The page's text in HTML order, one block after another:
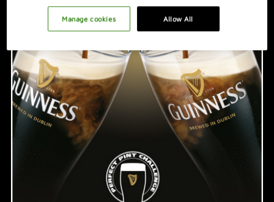
PROMOTION IDEAS
VIDEO
HOSTING A GREAT NIGHT
Allow All
Manage cookies